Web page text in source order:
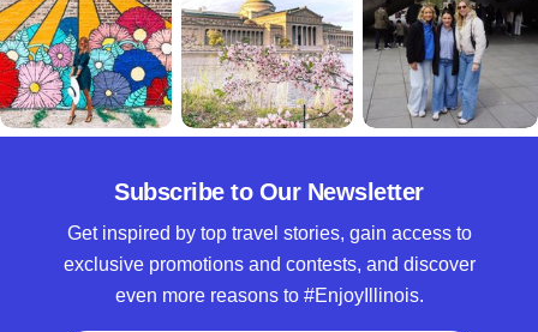
Subscribe to Our Newsletter
Get inspired by top travel stories, gain access to
exclusive promotions and contests, and discover
even more reasons to #EnjoyIllinois.